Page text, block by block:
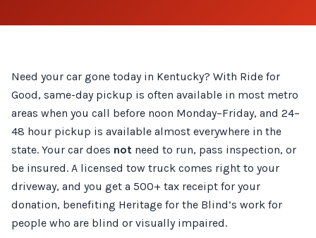
Need your car gone today in Kentucky? With Ride for
Good, same-day pickup is often available in most metro
areas when you call before noon Monday–Friday, and 24–
48 hour pickup is available almost everywhere in the
state. Your car does not need to run, pass inspection, or
be insured. A licensed tow truck comes right to your
driveway, and you get a 500+ tax receipt for your
donation, benefiting Heritage for the Blind’s work for
people who are blind or visually impaired.